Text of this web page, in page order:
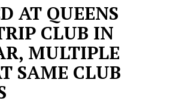
AT QUEENS
CLUB IN
MULTIPLE
SAME CLUB